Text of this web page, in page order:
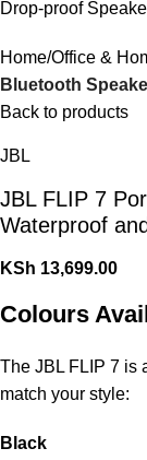
Home Office &
Bluetooth
Back to products
JBL
JBL FLIP 7
Waterproof
KSh 13,699.00
Colours
The JBL FLIP 7 is
match your style:
Black